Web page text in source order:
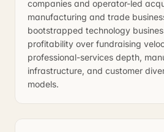
companies and operator-led
manufacturing and trade
bootstrapped technology
profitability over fundraising
professional-services depth,
infrastructure, and customer
models.